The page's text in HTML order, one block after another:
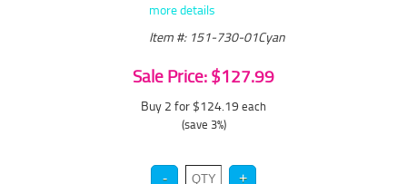
more details
Item #: 151-730-01Cyan
Sale Price: $127.99
Buy 2 for $124.19 each
(save 3%)